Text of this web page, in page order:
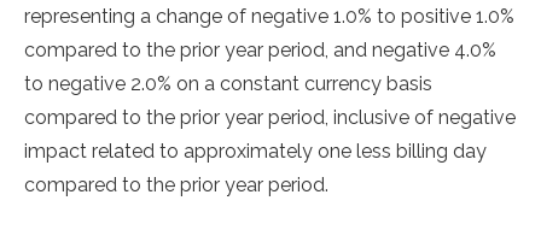
representing a change of negative 1.0% to positive 1.0%
compared to the prior year period, and negative 4.0%
to negative 2.0% on a constant currency basis
compared to the prior year period, inclusive of negative
impact related to approximately one less billing day
compared to the prior year period.